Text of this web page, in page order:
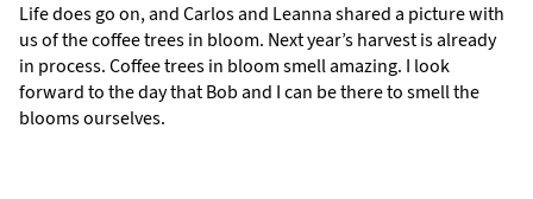
Life does go on, and Carlos and Leanna shared a picture with
us of the coffee trees in bloom. Next year’s harvest is already
in process. Coffee trees in bloom smell amazing. I look
forward to the day that Bob and I can be there to smell the
blooms ourselves.